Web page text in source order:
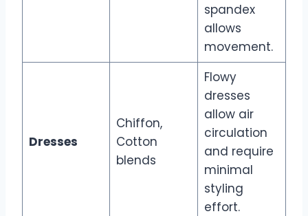
spandex
allows
movement.
Dresses
Chiffon,
Cotton
blends
Flowy
dresses
allow air
circulation
and require
minimal
styling
effort.